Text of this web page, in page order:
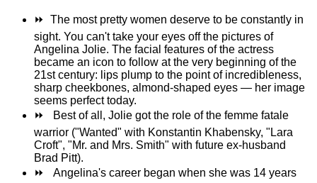
⏩ The most pretty women deserve to be constantly in
sight. You can't take your eyes off the pictures of
Angelina Jolie. The facial features of the actress
became an icon to follow at the very beginning of the
21st century: lips plump to the point of incredibleness,
sharp cheekbones, almond-shaped eyes — her image
seems perfect today.
⏩
Best of all, Jolie got the role of the femme fatale
warrior ("Wanted" with Konstantin Khabensky, "Lara
Croft", "Mr. and Mrs. Smith" with future ex-husband
Brad Pitt).
⏩ Angelina's career began when she was 14 years